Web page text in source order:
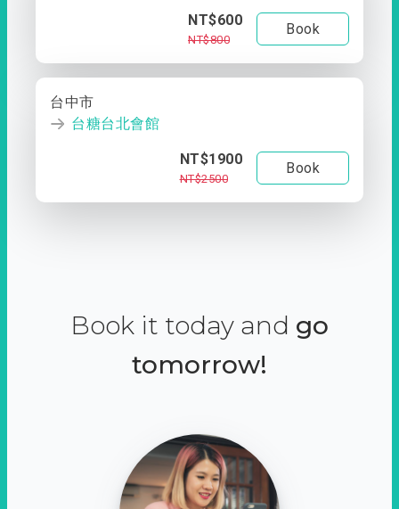
NT$600
NT$800
Book
台中市
台糖台北會館
NT$1900
NT$2500
Book
Book it today and go
tomorrow!